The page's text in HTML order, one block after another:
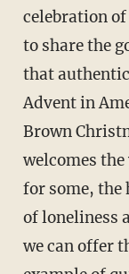
celebration
to share the
that
Advent in
Brown
welcomes
for some, the
of loneliness
we can offer